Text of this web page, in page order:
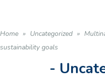
Home » Uncategorized »
sustainability goals
-